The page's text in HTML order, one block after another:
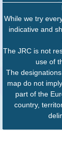
While we try
indicative and
The JRC is not
use of
The
map do not
part of the
country,